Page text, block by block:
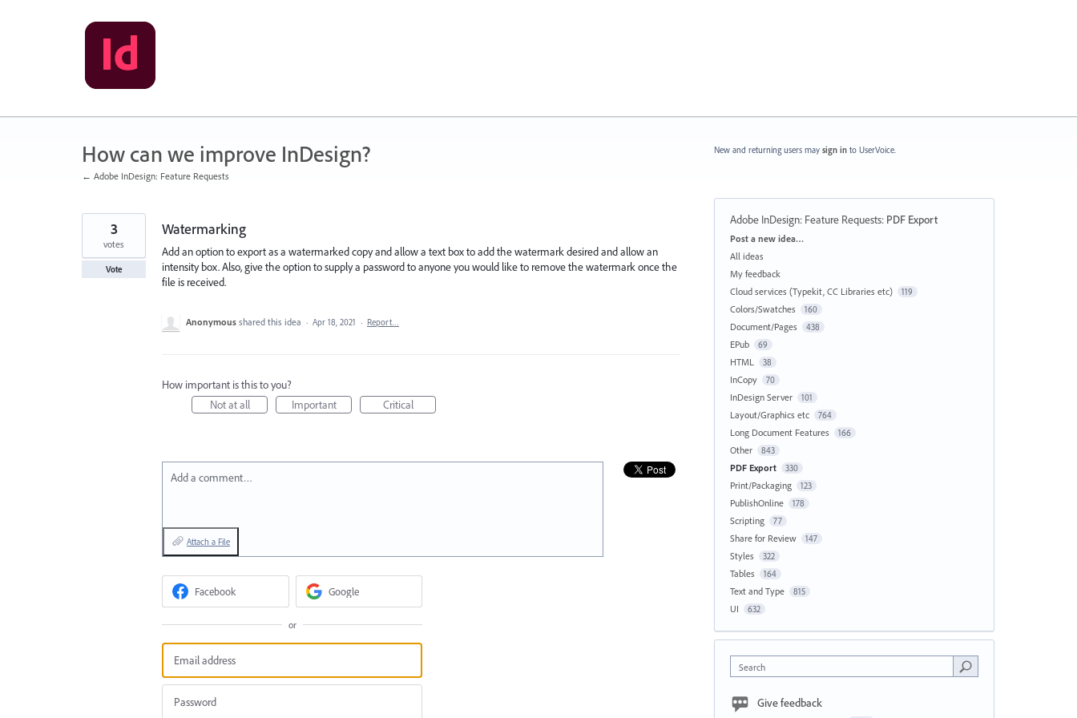
How can we improve InDesign?
← Adobe InDesign: Feature Requests
Watermarking
Add an option to export as a watermarked copy and allow a text box to add the watermark desired and allow an
intensity box. Also, give the option to supply a password to anyone you would like to remove the watermark once the
file is received.
3
votes
Vote
Anonymous shared this idea · Apr 18, 2021 · Report…
How important is this to you?
Not at all
Important Critical
Add a comment…
Attach a File
Facebook Google
or
New and returning users may sign in to UserVoice.
Adobe InDesign: Feature Requests: PDF Export
Categories
Post a new idea…
All ideas
My feedback
Cloud services (Typekit, CC Libraries etc)
119
Colors/Swatches 160
Document/Pages 438
EPub 69
HTML 38
InCopy 70
InDesign Server 101
Layout/Graphics etc 764
Long Document Features 166
Other 843
PDF Export 330
Print/Packaging 123
PublishOnline 178
Scripting 77
Share for Review 147
Styles 322
Tables 164
Text and Type 815
UI 632
Search
Give feedback